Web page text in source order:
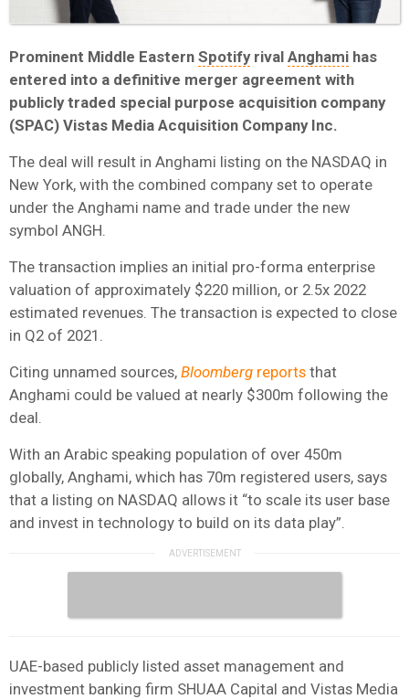
Prominent Middle Eastern Spotifyrival Anghami has
entered into a definitive merger agreement with
publicly traded special purpose acquisition company
(SPAC) Vistas Media Acquisition Company Inc.
The deal will result in Anghami listing on the NASDAQ in
New York, with the combined company set to operate
under the Anghami name and trade under the new
symbol ANGH.
The transaction implies an initial pro-forma enterprise
valuation of approximately $220 million, or 2.5x 2022
estimated revenues. The transaction is expected to close
in Q2 of 2021.
Citing unnamed sources, Bloomberg reports that
Anghami could be valued at nearly $300m following the
deal.
With an Arabic speaking population of over 450m
globally, Anghami, which has 70m registered users, says
that a listing on NASDAQ allows it “to scale its user base
and invest in technology to build on its data play”.
UAE-based publicly listed asset management and
investment banking firm SHUAA Capital and Vistas Media